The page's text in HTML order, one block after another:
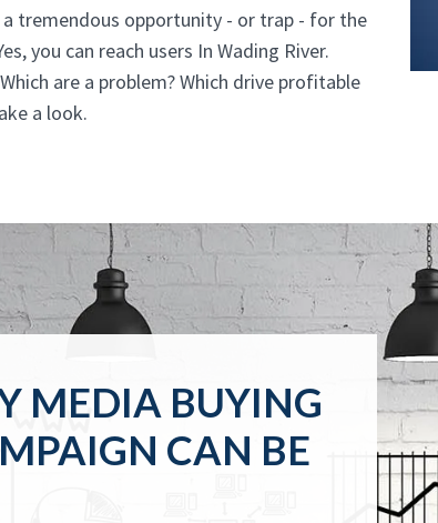
tremendous opportunity - or trap - for the
you can reach users In Wading River.
are a problem? Which drive profitable
a look.
MEDIA BUYING
CAN BE